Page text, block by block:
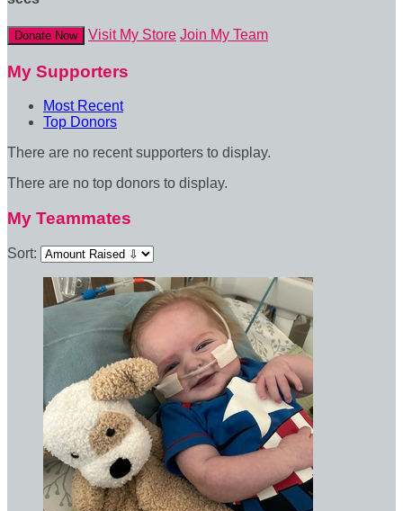
Donate Now Visit My Store Join My Team
My Supporters
Most Recent
Top Donors
There are no recent supporters to display.
There are no top donors to display.
My Teammates
Sort: